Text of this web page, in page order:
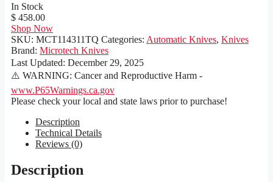
In Stock
$ 458.00
Shop Now
SKU: MCT114311TQ Categories: Automatic Knives, Knives
Brand: Microtech Knives
Last Updated: December 29, 2025
⚠️ WARNING: Cancer and Reproductive Harm -
www.P65Warnings.ca.gov
Please check your local and state laws prior to purchase!
Description
Technical Details
Reviews (0)
Description